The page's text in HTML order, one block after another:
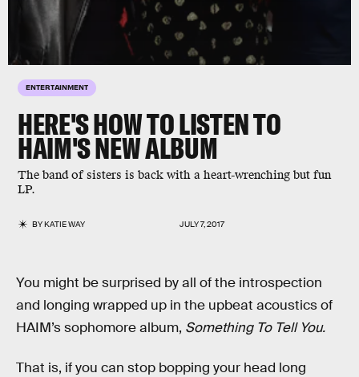
ENTERTAINMENT
HERE'S HOW TO LISTEN TO
HAIM'S NEW ALBUM
The band of sisters is back with a heart-wrenching but fun
LP.
BYKATIE WAY JULY 7, 2017
You might be surprised by all of the introspection
and longing wrapped up in the upbeat acoustics of
HAIM’s sophomore album, Something To Tell You.
That is, if you can stop bopping your head long